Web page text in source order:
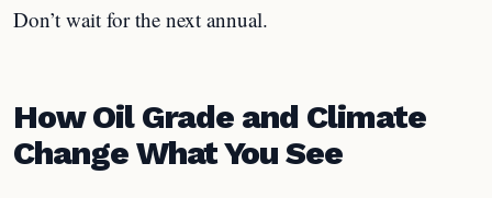
Don’t wait for the next annual.
How Oil Grade and Climate
Change What You See